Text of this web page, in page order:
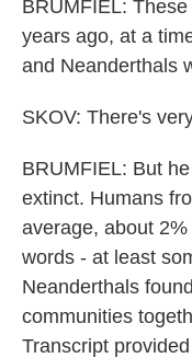
BRUMFIEL:
years ago, at a
and Neanderthals
SKOV: There's
BRUMFIEL: But
extinct. Humans
average, about
words - at least
Neanderthals
communities
Transcript